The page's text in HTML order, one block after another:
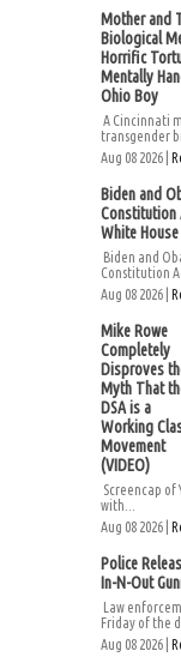
Mother and
Biological
Horrific
Mentally
Ohio Boy
A Cincinnati
transgender
Aug 08 2026 |
Biden and
Constitution
White
Biden and
Constitution
Aug 08 2026 |
Mike Rowe
Completely
Disproves
Myth That
DSA is a
Working
Movement
(VIDEO)
Screencap of
with...
Aug 08 2026 |
Police
In-N-Out
Law
Friday of the
Aug 08 2026 |